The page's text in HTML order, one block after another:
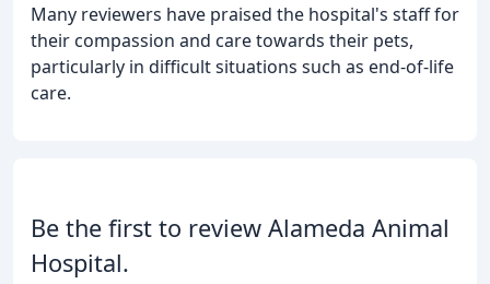
Many reviewers have praised the hospital's staff for
their compassion and care towards their pets,
particularly in difficult situations such as end-of-life
care.
Be the first to review Alameda Animal
Hospital.